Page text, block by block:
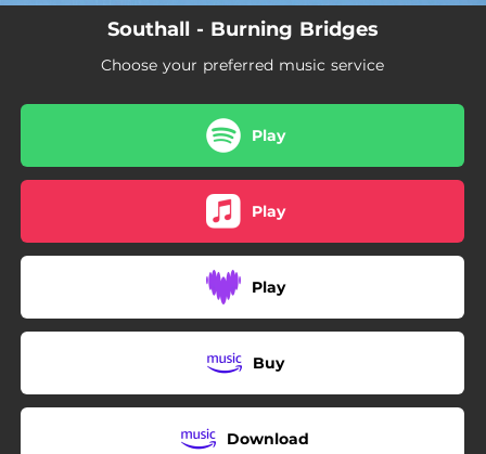
Southall - Burning Bridges
Choose your preferred music service
Play
Play
Play
Buy
Download